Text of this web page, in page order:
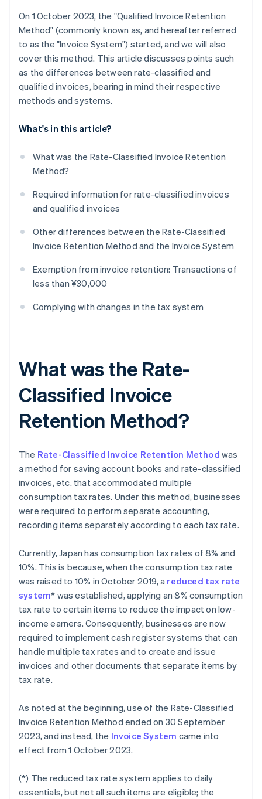
On 1 October 2023, the "Qualified Invoice Retention
Method" (commonly known as, and hereafter referred
to as the "Invoice System") started, and we will also
cover this method. This article discusses points such
as the differences between rate-classified and
qualified invoices, bearing in mind their respective
methods and systems.
What's in this article?
What was the Rate-Classified Invoice Retention
Method?
Required information for rate-classified invoices
and qualified invoices
Other differences between the Rate-Classified
Invoice Retention Method and the Invoice System
Exemption from invoice retention: Transactions of
less than ¥30,000
Complying with changes in the tax system
What was the Rate-
Classified Invoice
Retention Method?
The Rate-Classified Invoice Retention Method was
a method for saving account books and rate-classified
invoices, etc. that accommodated multiple
consumption tax rates. Under this method, businesses
were required to perform separate accounting,
recording items separately according to each tax rate.
Currently, Japan has consumption tax rates of 8% and
10%. This is because, when the consumption tax rate
was raised to 10% in October 2019, a reduced tax rate
system* was established, applying an 8% consumption
tax rate to certain items to reduce the impact on low-
income earners. Consequently, businesses are now
required to implement cash register systems that can
handle multiple tax rates and to create and issue
invoices and other documents that separate items by
tax rate.
As noted at the beginning, use of the Rate-Classified
Invoice Retention Method ended on 30 September
2023, and instead, the Invoice System came into
effect from 1 October 2023.
(*) The reduced tax rate system applies to daily
essentials, but not all such items are eligible; the